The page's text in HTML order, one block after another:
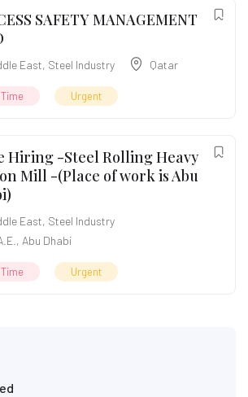
SAFETY MANAGEMENT
East, Steel Industry Qatar
Urgent
Hiring -Steel Rolling Heavy
Mill -(Place of work is Abu
East, Steel Industry
, Abu Dhabi
Urgent